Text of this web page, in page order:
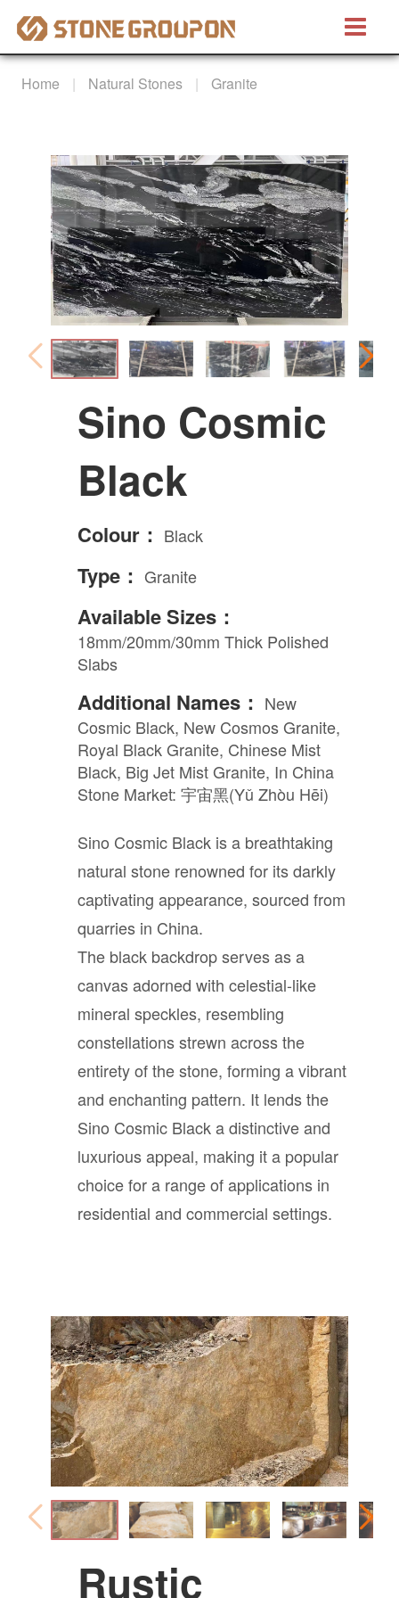
Bretino®
Natural Stones
Marble
Granite
Quartzite
Artificial Stones
Engineered Marble
Porcelain
Nano Crystallized Glass
Terrazzo
Inspired Space
Kitchen
Bathroom
Outdoor
Furniture
Company
About StoneGroupon
Customer Supports
Contact Us
Home Natural Stones Granite
Sino Cosmic
Black
Colour： Black
Type： Granite
Available Sizes：
18mm/20mm/30mm Thick Polished
Slabs
Additional Names： New
Cosmic Black, New Cosmos Granite,
Royal Black Granite, Chinese Mist
Black, Big Jet Mist Granite, In China
Stone Market: 宇宙黑(Yǔ Zhòu Hēi)
Sino Cosmic Black is a breathtaking
natural stone renowned for its darkly
captivating appearance, sourced from
quarries in China.
The black backdrop serves as a
canvas adorned with celestial-like
mineral speckles, resembling
constellations strewn across the
entirety of the stone, forming a vibrant
and enchanting pattern. It lends the
Sino Cosmic Black a distinctive and
luxurious appeal, making it a popular
choice for a range of applications in
residential and commercial settings.
Rustic